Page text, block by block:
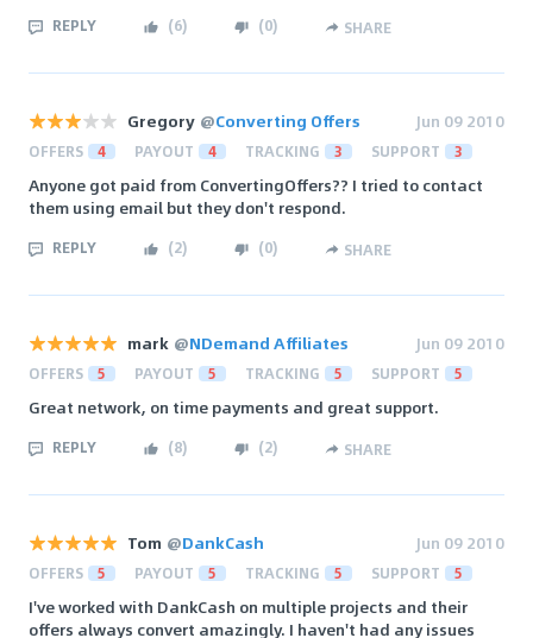
REPLY (6) (0) SHARE
Gregory @Converting Offers Jun 09 2010
OFFERS 4 PAYOUT 4 TRACKING 3 SUPPORT 3
Anyone got paid from ConvertingOffers?? I tried to contact
them using email but they don't respond.
REPLY (2) (0) SHARE
mark @NDemand Affiliates Jun 09 2010
OFFERS 5 PAYOUT 5 TRACKING 5 SUPPORT 5
Great network, on time payments and great support.
REPLY (8) (2) SHARE
Tom @DankCash Jun 09 2010
OFFERS 5 PAYOUT 5 TRACKING 5 SUPPORT 5
I've worked with DankCash on multiple projects and their
offers always convert amazingly. I haven't had any issues